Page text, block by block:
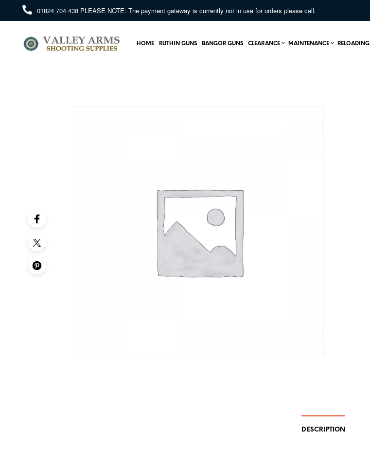
01824 704 438 PLEASE NOTE: The payment gateway is currently not in use for orders please call.
HOME RUTHIN GUNS BANGOR GUNS CLEARANCE MAINTENANCE RELOADING
DESCRIPTION